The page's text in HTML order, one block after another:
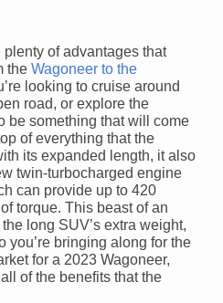
of advantages that
the Wagoneer to the
looking to cruise around
road, or explore the
be something that will come
of everything that the
its expanded length, it also
twin-turbocharged engine
can provide up to 420
torque. This beast of an
long SUV’s extra weight,
you’re bringing along for the
for a 2023 Wagoneer,
of the benefits that the